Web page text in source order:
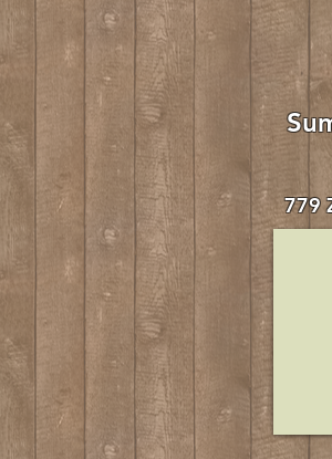
779